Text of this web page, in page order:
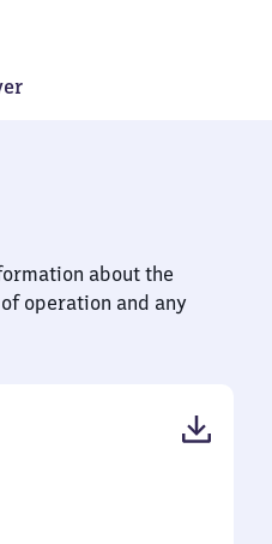
about the
operation and any